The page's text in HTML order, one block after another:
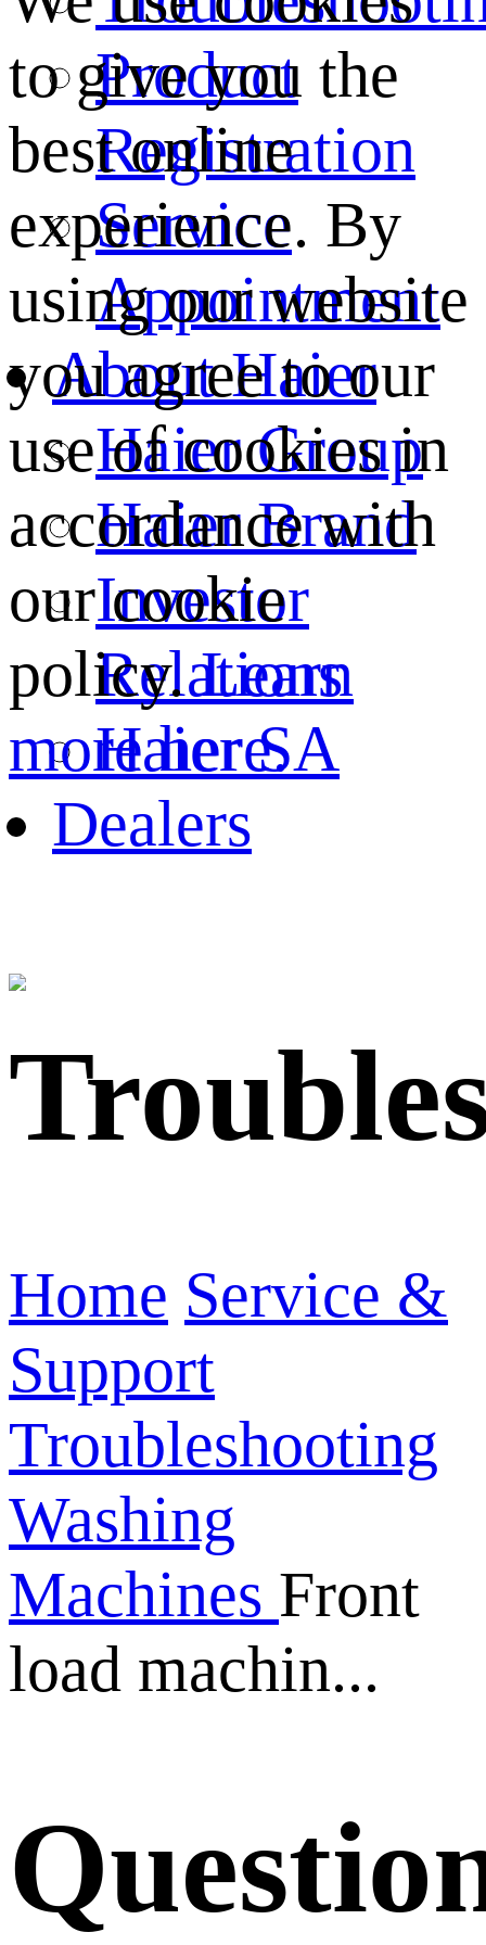
Product
Registration
Service
Appointment
About Haier
Haier Group
Haier Brand
Investor
Relations
Haier SA
Dealers
to give you the
best online
experience. By
using our website
you agree to our
use of cookies in
accordance with
our cookie
policy.Learn
more here.
Home Service &
Support
Troubleshooting
Washing
Machines Front
load machin...